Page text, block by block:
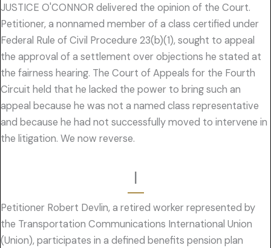
JUSTICE O'CONNOR delivered the opinion of the Court.
Petitioner, a nonnamed member of a class certified under
Federal Rule of Civil Procedure 23(b)(1), sought to appeal
the approval of a settlement over objections he stated at
the fairness hearing. The Court of Appeals for the Fourth
Circuit held that he lacked the power to bring such an
appeal because he was not a named class representative
and because he had not successfully moved to intervene in
the litigation. We now reverse.
I
Petitioner Robert Devlin, a retired worker represented by
the Transportation Communications International Union
(Union), participates in a defined benefits pension plan